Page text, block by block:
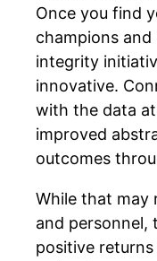
Once you find
champions
integrity
innovative.
with the data
improved
outcomes
While that may
and personnel,
positive